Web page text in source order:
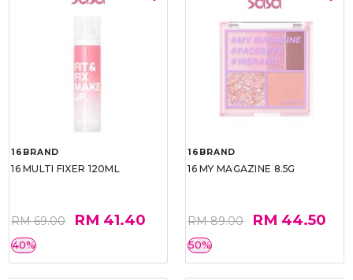
16BRAND
16 MULTI FIXER 120ML
RM 69.00 RM 41.40
40%
16BRAND
16 MY MAGAZINE 8.5G
RM 89.00 RM 44.50
50%